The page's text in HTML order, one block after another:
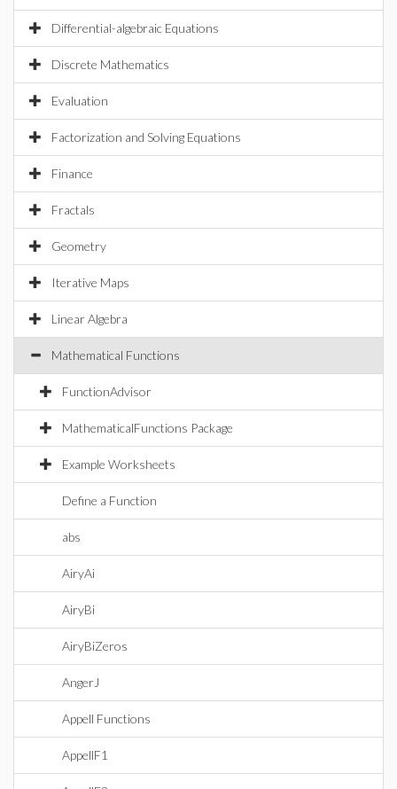
Differential-algebraic Equations
Discrete Mathematics
Evaluation
Factorization and Solving Equations
Finance
Fractals
Geometry
Iterative Maps
Linear Algebra
Mathematical Functions
FunctionAdvisor
MathematicalFunctions Package
Example Worksheets
Define a Function
abs
AiryAi
AiryBi
AiryBiZeros
AngerJ
Appell Functions
AppellF1